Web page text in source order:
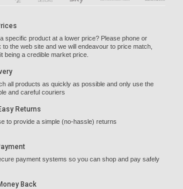
specific product at a lower price? Please phone or
to the web site and we will endeavour to price match,
being a credible market price.
all products as quickly as possible and only use the
and careful couriers
Returns
to provide a simple (no-hassle) returns
payment systems so you can shop and pay safely
Back